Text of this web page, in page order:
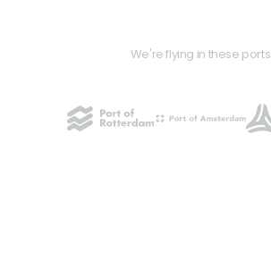
We're flying in these ports